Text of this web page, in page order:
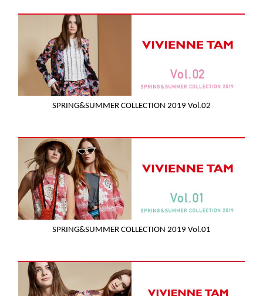
SPRING&SUMMER COLLECTION 2019 Vol.02
SPRING&SUMMER COLLECTION 2019 Vol.01